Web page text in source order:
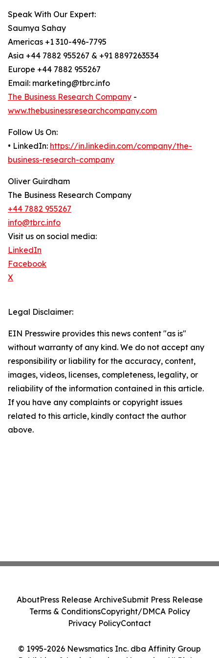
Speak With Our Expert:
Saumya Sahay
Americas +1 310-496-7795
Asia +44 7882 955267 & +91 8897263534
Europe +44 7882 955267
Email: marketing@tbrc.info
The Business Research Company -
www.thebusinessresearchcompany.com
Follow Us On:
• LinkedIn: https://in.linkedin.com/company/the-
business-research-company
Oliver Guirdham
The Business Research Company
+44 7882 955267
info@tbrc.info
Visit us on social media:
LinkedIn
Facebook
X
Legal Disclaimer:
EIN Presswire provides this news content "as is"
without warranty of any kind. We do not accept any
responsibility or liability for the accuracy, content,
images, videos, licenses, completeness, legality, or
reliability of the information contained in this article.
If you have any complaints or copyright issues
related to this article, kindly contact the author
above.
© 1995-2026 Newsmatics Inc. dba Affinity Group
AboutPress Release ArchiveSubmit Press Release
Terms & ConditionsCopyright/DMCA Policy
Privacy PolicyContact